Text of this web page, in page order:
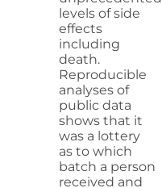
levels of side
effects
including
death.
Reproducible
analyses of
public data
shows that it
was a lottery
as to which
batch a person
received and